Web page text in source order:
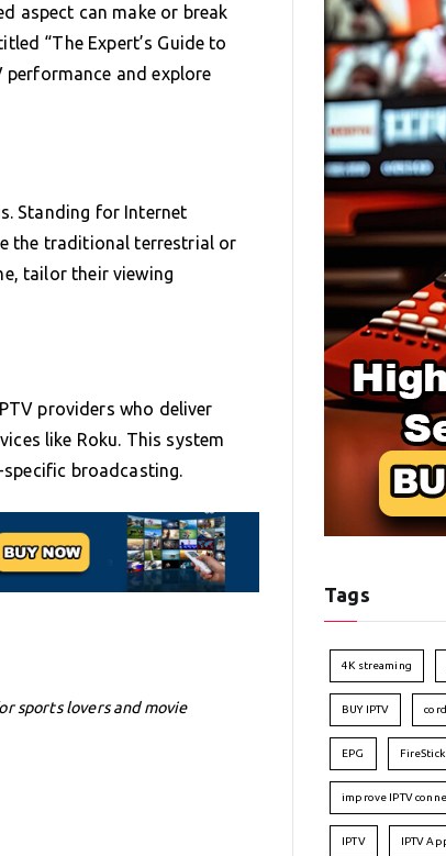
aspect can make or break
“The Expert’s Guide to
performance and explore
Standing for Internet
the traditional terrestrial or
tailor their viewing
providers who deliver
like Roku. This system
broadcasting.
sports lovers and movie
Tags
4K streaming
BUY IPTV
EPG FireStick
improve IPTV
IPTV IPTV